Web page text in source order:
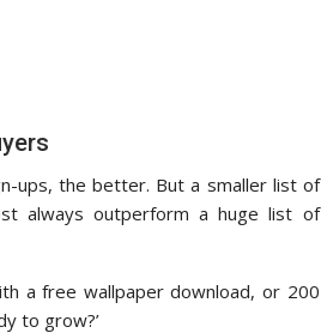
ups, the better. But a smaller list of
always outperform a huge list of
a free wallpaper download, or 200
to grow?’